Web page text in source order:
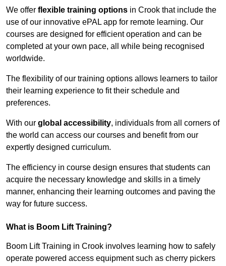
We offer flexible training options in Crook that include the
use of our innovative ePAL app for remote learning. Our
courses are designed for efficient operation and can be
completed at your own pace, all while being recognised
worldwide.
The flexibility of our training options allows learners to tailor
their learning experience to fit their schedule and
preferences.
With our global accessibility, individuals from all corners of
the world can access our courses and benefit from our
expertly designed curriculum.
The efficiency in course design ensures that students can
acquire the necessary knowledge and skills in a timely
manner, enhancing their learning outcomes and paving the
way for future success.
What is Boom Lift Training?
Boom Lift Training in Crook involves learning how to safely
operate powered access equipment such as cherry pickers